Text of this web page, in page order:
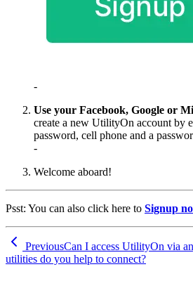
-
Use your Facebook, Google or
create a new UtilityOn account by
password, cell phone and a
-
Welcome aboard!
Psst: You can also click here to Signup
PreviousCan I access UtilityOn via
utilities do you help to connect?